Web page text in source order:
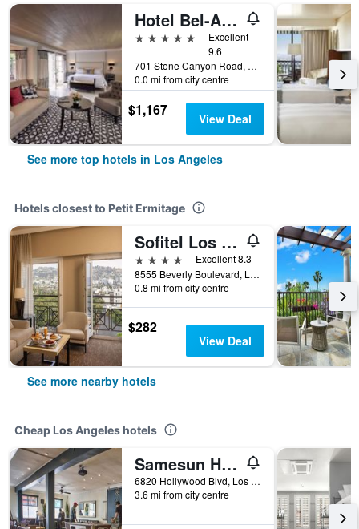
Hotel Bel-Air - Dorchester Collection
5 stars
Excellent
9.6
701 Stone Canyon Road, Los Angeles, CA, United States
0.0 mi from city centre
$1,167 View Deal
See more top hotels in Los Angeles
Hotels closest to Petit Ermitage
Sofitel Los Angeles at Beverly Hills
4 stars
Excellent 8.3
8555 Beverly Boulevard, Los Angeles, CA, United States
0.8 mi from city centre
$282
View Deal
See more nearby hotels
Cheap Los Angeles hotels
Samesun Hollywood - Hostel
6820 Hollywood Blvd, Los Angeles, CA, United States
3.6 mi from city centre